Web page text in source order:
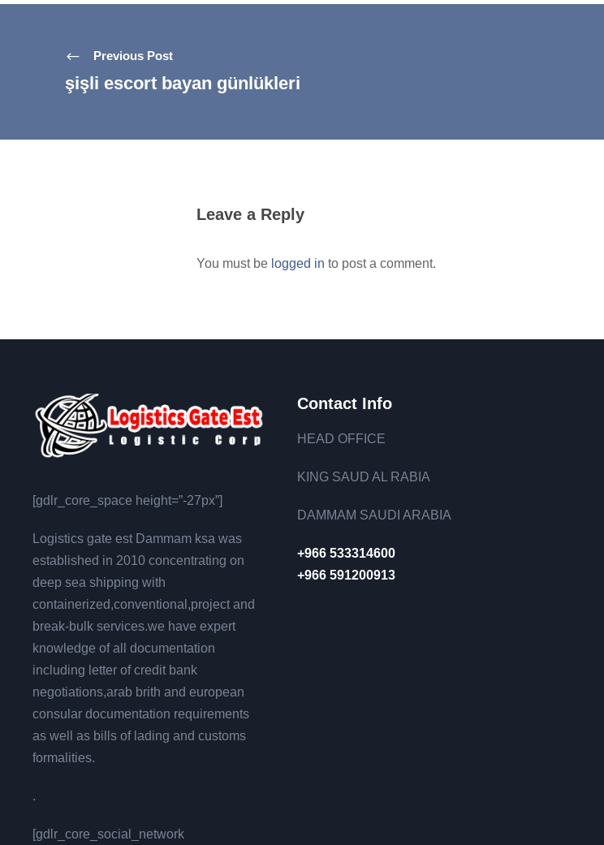
Previous Post
şişli escort bayan günlükleri
Leave a Reply
You must be logged in to post a comment.
[gdlr_core_space height=”-27px”]
Logistics gate est Dammam ksa was
established in 2010 concentrating on
deep sea shipping with
containerized,conventional,project and
break-bulk services.we have expert
knowledge of all documentation
including letter of credit bank
negotiations,arab brith and european
consular documentation requirements
as well as bills of lading and customs
formalities.
.
[gdlr_core_social_network
Contact Info
HEAD OFFICE
KING SAUD AL RABIA
DAMMAM SAUDI ARABIA
+966 533314600
+966 591200913